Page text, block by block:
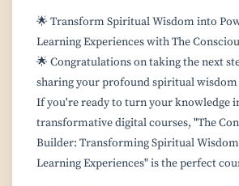
🌟 Transform Spiritual Wisdom into
Learning Experiences with The
🌟 Congratulations on taking the next
sharing your profound spiritual
If you're ready to turn your knowledge
transformative digital courses, "The
Builder: Transforming Spiritual
Learning Experiences" is the perfect